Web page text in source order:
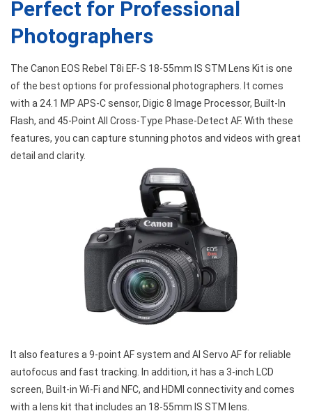
Perfect for Professional
Photographers
The Canon EOS Rebel T8i EF-S 18-55mm IS STM Lens Kit is one
of the best options for professional photographers. It comes
with a 24.1 MP APS-C sensor, Digic 8 Image Processor, Built-In
Flash, and 45-Point All Cross-Type Phase-Detect AF. With these
features, you can capture stunning photos and videos with great
detail and clarity.
It also features a 9-point AF system and AI Servo AF for reliable
autofocus and fast tracking. In addition, it has a 3-inch LCD
screen, Built-in Wi-Fi and NFC, and HDMI connectivity and comes
with a lens kit that includes an 18-55mm IS STM lens.